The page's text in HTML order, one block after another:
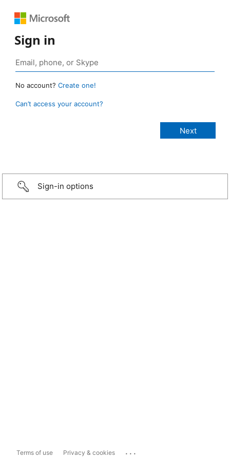
Sign in
No account? Create one!
Can’t access your account?
Sign-in options
Terms of use Privacy & cookies ...